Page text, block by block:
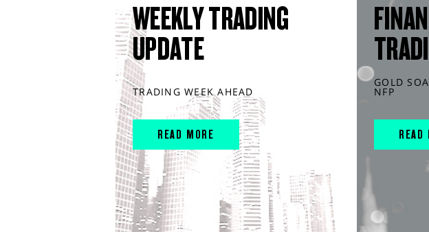
WEEKLY TRADING
UPDATE
TRADING WEEK AHEAD
READ MORE
GOLD
NFP
READ